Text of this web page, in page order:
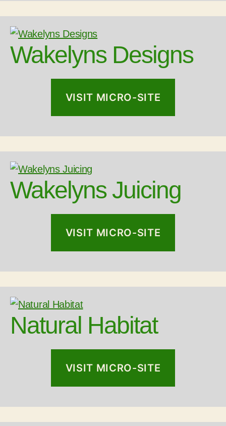
Wakelyns Designs
VISIT MICRO-SITE
Wakelyns Juicing
VISIT MICRO-SITE
Natural Habitat
VISIT MICRO-SITE